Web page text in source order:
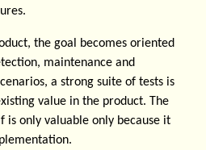
the goal becomes oriented
maintenance and
a strong suite of tests is
value in the product. The
is only valuable only because it